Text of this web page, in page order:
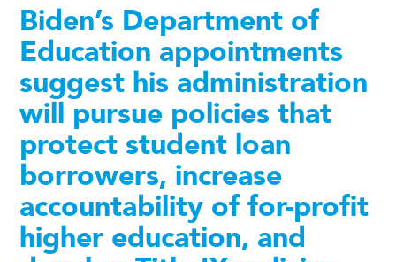
Biden’s Department of
Education appointments
suggest his administration
will pursue policies that
protect student loan
borrowers, increase
accountability of for-profit
higher education, and